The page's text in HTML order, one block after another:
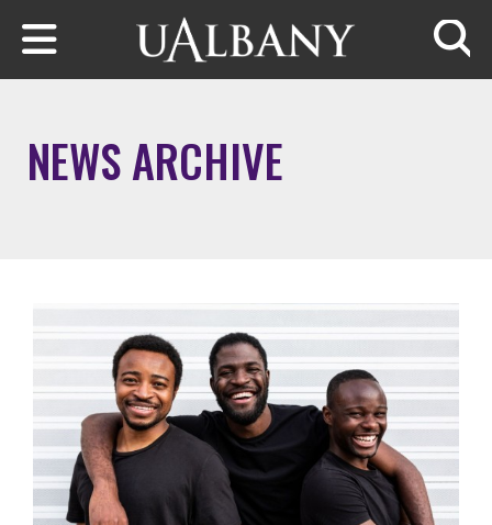
Skip to main content
NEWS ARCHIVE